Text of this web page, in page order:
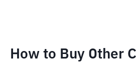
How to Buy Other